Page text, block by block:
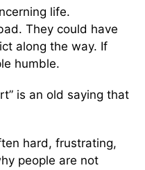
life.
They could have
along the way. If
humble.
is an old saying that
hard, frustrating,
people are not